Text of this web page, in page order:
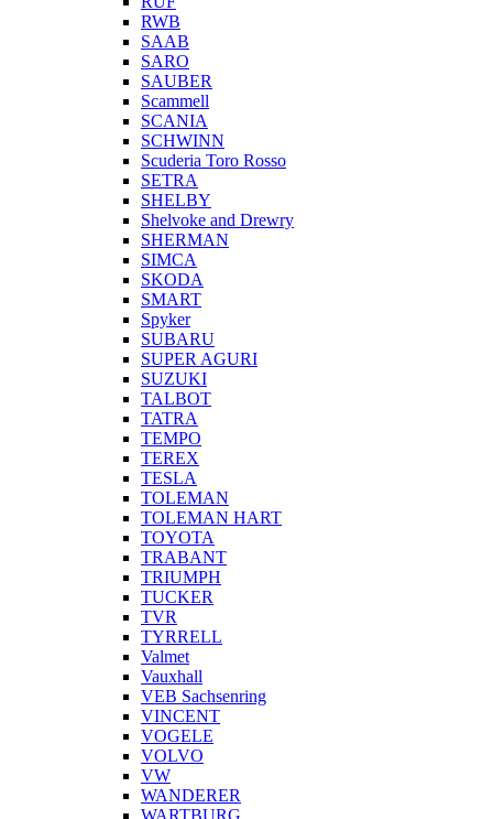
RWB
SAAB
SARO
SAUBER
Scammell
SCANIA
SCHWINN
Scuderia Toro Rosso
SETRA
SHELBY
Shelvoke and Drewry
SHERMAN
SIMCA
SKODA
SMART
Spyker
SUBARU
SUPER AGURI
SUZUKI
TALBOT
TATRA
TEMPO
TEREX
TESLA
TOLEMAN
TOLEMAN HART
TOYOTA
TRABANT
TRIUMPH
TUCKER
TVR
TYRRELL
Valmet
Vauxhall
VEB Sachsenring
VINCENT
VOGELE
VOLVO
VW
WANDERER